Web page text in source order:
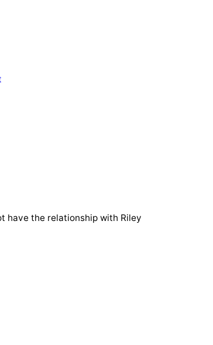
have the relationship with Riley